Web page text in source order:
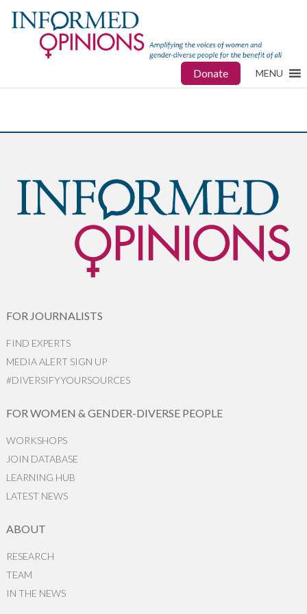
Donate MENU
FOR JOURNALISTS
FIND EXPERTS
MEDIA ALERT SIGN UP
#DIVERSIFYYOURSOURCES
FOR WOMEN & GENDER-DIVERSE PEOPLE
WORKSHOPS
JOIN DATABASE
LEARNING HUB
LATEST NEWS
ABOUT
RESEARCH
TEAM
IN THE NEWS